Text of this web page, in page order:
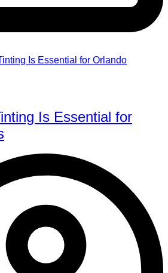
Is Essential for